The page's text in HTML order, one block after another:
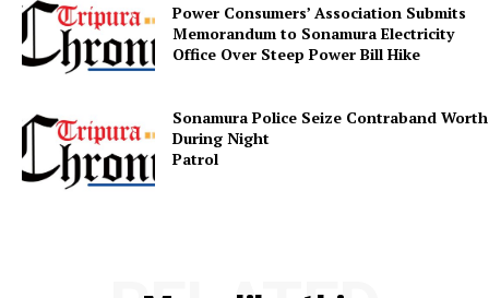
Power Consumers’ Association Submits
Memorandum to Sonamura Electricity
Office Over Steep Power Bill Hike
Sonamura Police Seize Contraband
During Night